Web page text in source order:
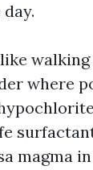
walking
where
magma